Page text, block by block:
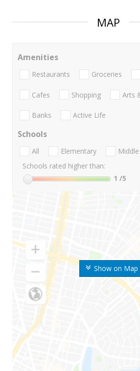
MAP
Show on Map
Amenities
Restaurants Groceries
Cafes Shopping Arts
Banks Active Life
Schools
All Elementary Middle
Schools rated higher than:
1 /5